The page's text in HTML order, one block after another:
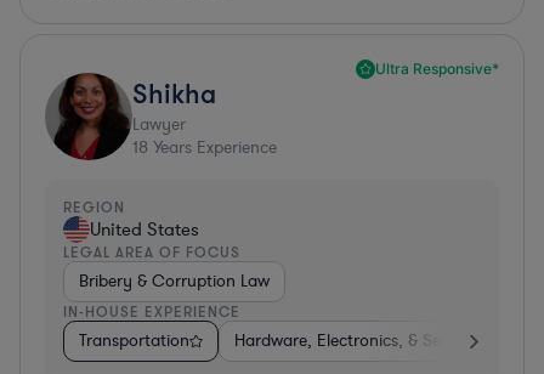
Ultra Responsive*
Shikha
Lawyer
18 Years Experience
REGION
United States
LEGAL AREA OF FOCUS
Bribery & Corruption Law
IN-HOUSE EXPERIENCE
Transportation Hardware, Electronics, & Semiconductors